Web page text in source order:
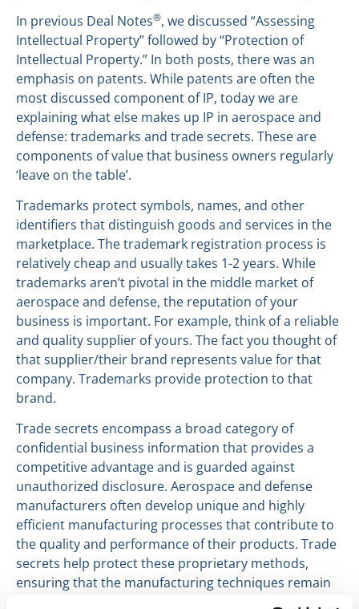
In previous Deal Notes®, we discussed “Assessing
Intellectual Property” followed by “Protection of
Intellectual Property.” In both posts, there was an
emphasis on patents. While patents are often the
most discussed component of IP, today we are
explaining what else makes up IP in aerospace and
defense: trademarks and trade secrets. These are
components of value that business owners regularly
‘leave on the table’.
Trademarks protect symbols, names, and other
identifiers that distinguish goods and services in the
marketplace. The trademark registration process is
relatively cheap and usually takes 1-2 years. While
trademarks aren’t pivotal in the middle market of
aerospace and defense, the reputation of your
business is important. For example, think of a reliable
and quality supplier of yours. The fact you thought of
that supplier/their brand represents value for that
company. Trademarks provide protection to that
brand.
Trade secrets encompass a broad category of
confidential business information that provides a
competitive advantage and is guarded against
unauthorized disclosure. Aerospace and defense
manufacturers often develop unique and highly
efficient manufacturing processes that contribute to
the quality and performance of their products. Trade
secrets help protect these proprietary methods,
ensuring that the manufacturing techniques remain
confidential and exclusive to the company that